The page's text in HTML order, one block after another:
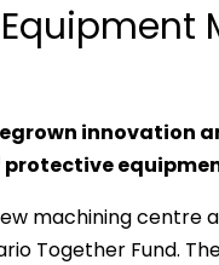
innovation
machining centre
Together Fund.